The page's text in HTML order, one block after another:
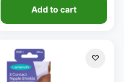
Add to cart